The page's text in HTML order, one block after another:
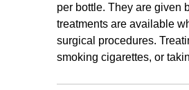
per bottle. They are given
treatments are available
surgical procedures.
smoking cigarettes, or